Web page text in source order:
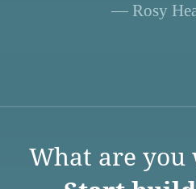
— Rosy
What are